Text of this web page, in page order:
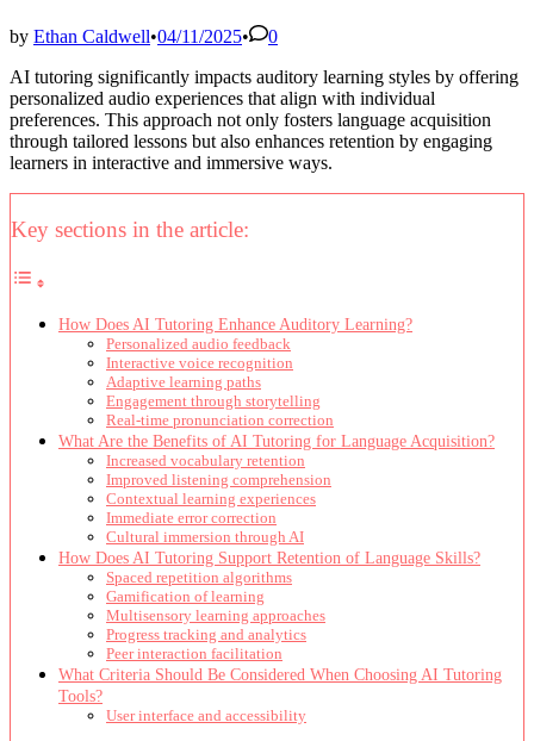
by Ethan Caldwell•04/11/2025•
0
AI tutoring significantly impacts auditory learning styles by offering
personalized audio experiences that align with individual
preferences. This approach not only fosters language acquisition
through tailored lessons but also enhances retention by engaging
learners in interactive and immersive ways.
Key sections in the article:
How Does AI Tutoring Enhance Auditory Learning?
Personalized audio feedback
Interactive voice recognition
Adaptive learning paths
Engagement through storytelling
Real-time pronunciation correction
What Are the Benefits of AI Tutoring for Language Acquisition?
Increased vocabulary retention
Improved listening comprehension
Contextual learning experiences
Immediate error correction
Cultural immersion through AI
How Does AI Tutoring Support Retention of Language Skills?
Spaced repetition algorithms
Gamification of learning
Multisensory learning approaches
Progress tracking and analytics
Peer interaction facilitation
What Criteria Should Be Considered When Choosing AI Tutoring
Tools?
User interface and accessibility